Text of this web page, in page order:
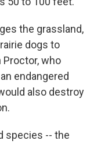
the grassland,
dogs to
Proctor, who
endangered
also destroy
species -- the